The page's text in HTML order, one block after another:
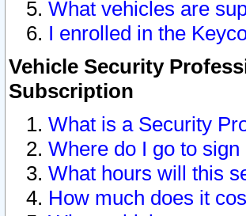
What vehicles are
I enrolled in the
Vehicle Security
Subscription
What is a Security
Where do I go to
What hours will this
How much does it